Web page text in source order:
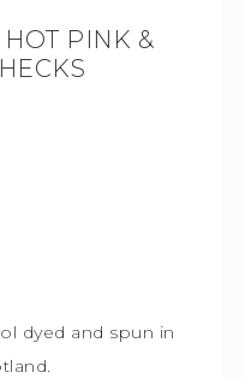
PINK &
dyed and spun in